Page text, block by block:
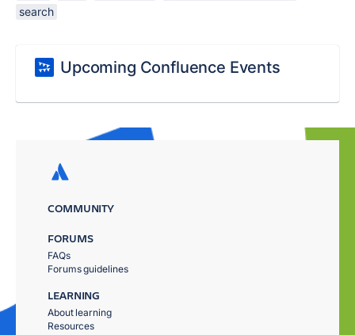
search
Upcoming Confluence Events
COMMUNITY
FORUMS
FAQs
Forums guidelines
LEARNING
About learning
Resources